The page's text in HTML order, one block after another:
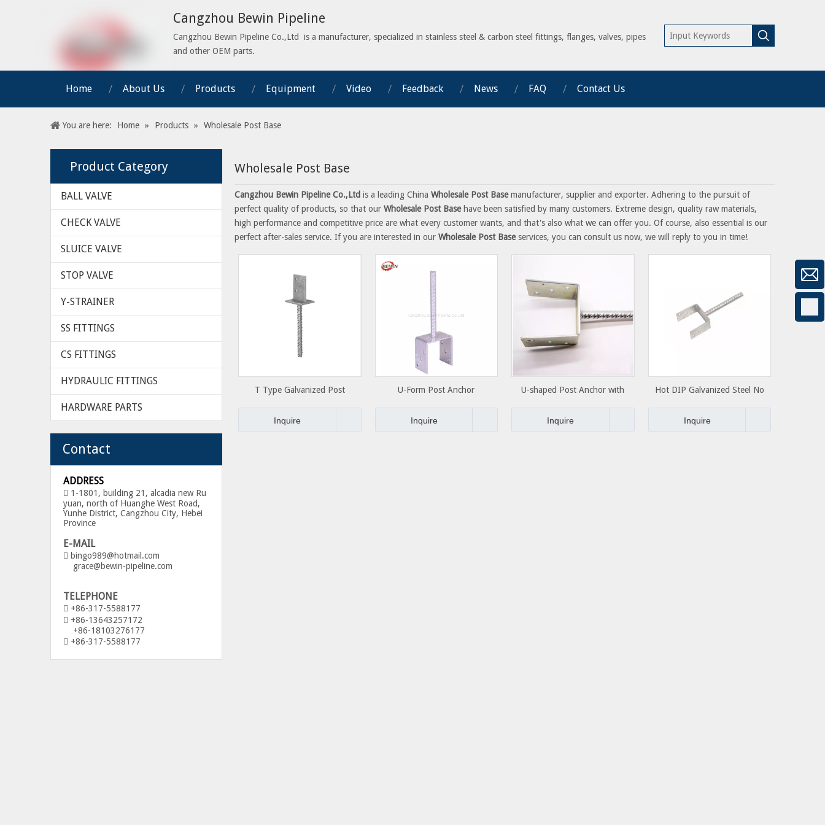
Cangzhou Bewin Pipeline
Cangzhou Bewin Pipeline Co.,Ltd is a manufacturer, specialized in stainless steel & carbon steel fittings, flanges, valves, pipes
and other OEM parts.
Home About Us Products Equipment Video Feedback News FAQ Contact Us
You are here: Home » Products » Wholesale Post Base
Product Category
BALL VALVE
CHECK VALVE
SLUICE VALVE
STOP VALVE
Y-STRAINER
SS FITTINGS
CS FITTINGS
HYDRAULIC FITTINGS
HARDWARE PARTS
Contact
ADDRESS
 1-1801, building 21, alcadia new Ru
yuan, north of Huanghe West Road,
Yunhe District, Cangzhou City, Hebei
Province
E-MAIL
 bingo989@hotmail.com
grace@bewin-pipeline.com
TELEPHONE
 +86-317-5588177
 +86-13643257172
+86-18103276177
 +86-317-5588177
Wholesale Post Base
Cangzhou Bewin Pipeline Co.,Ltd is a leading China Wholesale Post Basemanufacturer, supplier and exporter. Adhering to the pursuit of
perfect quality of products, so that our Wholesale Post Basehave been satisfied by many customers. Extreme design, quality raw materials,
high performance and competitive price are what every customer wants, and that's also what we can offer you. Of course, also essential is our
perfect after-sales service. If you are interested in our Wholesale Post Baseservices, you can consult us now, we will reply to you in time!
T Type Galvanized Post
Inquire
U-Form Post Anchor
Inquire
U-shaped Post Anchor with
Inquire
Hot DIP Galvanized Steel No
Post Anchor
Inquire